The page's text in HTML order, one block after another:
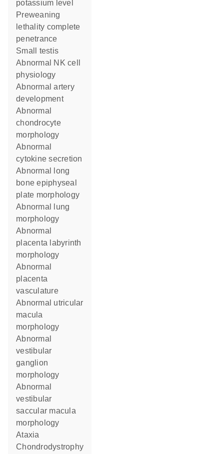
potassium level
preweaning
lethality complete
penetrance
small testis
abnormal NK cell
physiology
abnormal artery
development
abnormal
chondrocyte
morphology
abnormal
cytokine secretion
abnormal long
bone epiphyseal
plate morphology
abnormal lung
morphology
abnormal
placenta labyrinth
morphology
abnormal
placenta
vasculature
abnormal utricular
macula
morphology
abnormal
vestibular
ganglion
morphology
abnormal
vestibular
saccular macula
morphology
ataxia
chondrodystrophy